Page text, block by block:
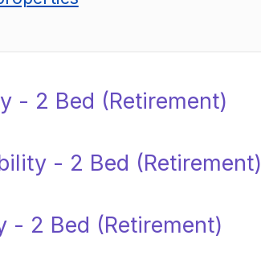
- 2 Bed (Retirement)
- 2 Bed (Retirement)
- 2 Bed (Retirement)